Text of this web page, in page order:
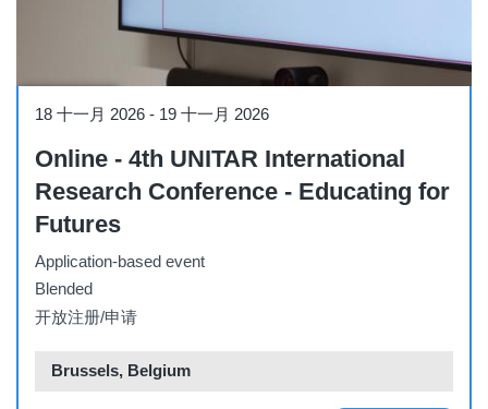
18 十一月 2026 - 19 十一月 2026
Online - 4th UNITAR International
Research Conference - Educating for
Futures
Application-based event
Blended
开放注册/申请
Brussels, Belgium